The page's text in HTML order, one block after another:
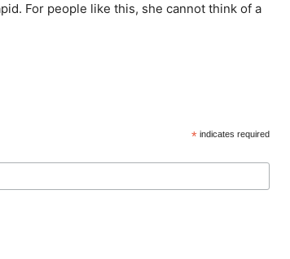
For people like this, she cannot think of a
* indicates required